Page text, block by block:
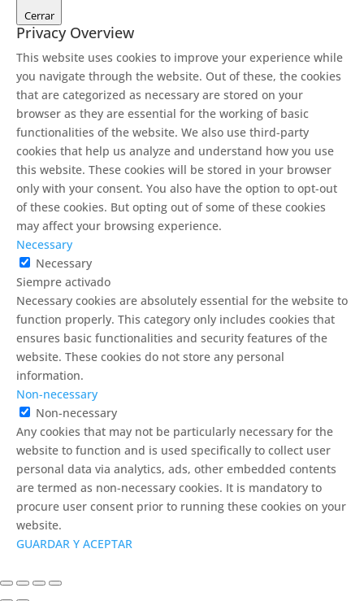
Cerrar
Privacy Overview
This website uses cookies to improve your experience while
you navigate through the website. Out of these, the cookies
that are categorized as necessary are stored on your
browser as they are essential for the working of basic
functionalities of the website. We also use third-party
cookies that help us analyze and understand how you use
this website. These cookies will be stored in your browser
only with your consent. You also have the option to opt-out
of these cookies. But opting out of some of these cookies
may affect your browsing experience.
Necessary
Necessary
Siempre activado
Necessary cookies are absolutely essential for the website to
function properly. This category only includes cookies that
ensures basic functionalities and security features of the
website. These cookies do not store any personal
information.
Non-necessary
Non-necessary
Any cookies that may not be particularly necessary for the
website to function and is used specifically to collect user
personal data via analytics, ads, other embedded contents
are termed as non-necessary cookies. It is mandatory to
procure user consent prior to running these cookies on your
website.
GUARDAR Y ACEPTAR